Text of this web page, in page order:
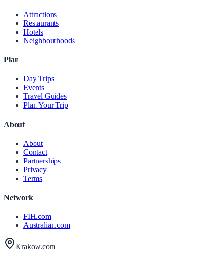
Attractions
Restaurants
Hotels
Neighbourhoods
Plan
Day Trips
Events
Travel Guides
Plan Your Trip
About
About
Contact
Partnerships
Privacy
Terms
Network
FIH.com
Australian.com
Krakow.com